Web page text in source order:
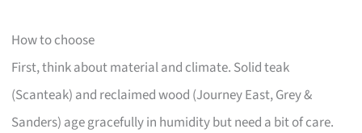
How to choose
First, think about material and climate. Solid teak
(Scanteak) and reclaimed wood (Journey East, Grey &
Sanders) age gracefully in humidity but need a bit of care.